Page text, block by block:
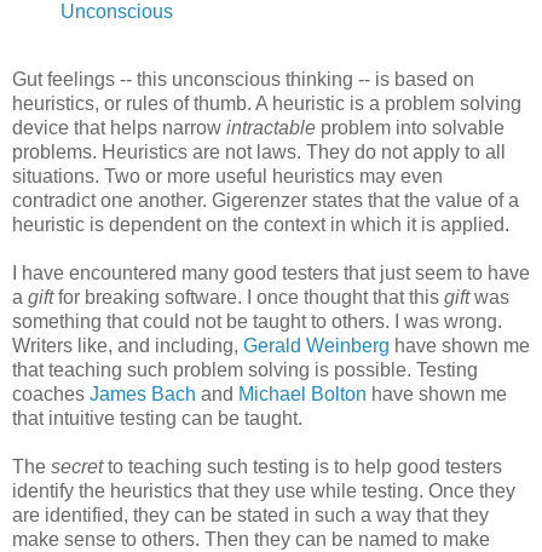
Unconscious
Gut feelings -- this unconscious thinking -- is based on
heuristics, or rules of thumb. A heuristic is a problem solving
device that helps narrow intractable problem into solvable
problems. Heuristics are not laws. They do not apply to all
situations. Two or more useful heuristics may even
contradict one another. Gigerenzer states that the value of a
heuristic is dependent on the context in which it is applied.
I have encountered many good testers that just seem to have
a giftfor breaking software. I once thought that this giftwas
something that could not be taught to others. I was wrong.
Writers like, and including, Gerald Weinberg have shown me
that teaching such problem solving is possible. Testing
coaches James Bach and Michael Bolton have shown me
that intuitive testing can be taught.
The secretto teaching such testing is to help good testers
identify the heuristics that they use while testing. Once they
are identified, they can be stated in such a way that they
make sense to others. Then they can be named to make